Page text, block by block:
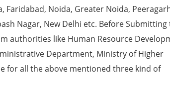
Faridabad, Noida, Greater Noida,
Nagar, New Delhi etc. Before Submitting
authorities like Human Resource
Department, Ministry of Higher
for all the above mentioned three kind of